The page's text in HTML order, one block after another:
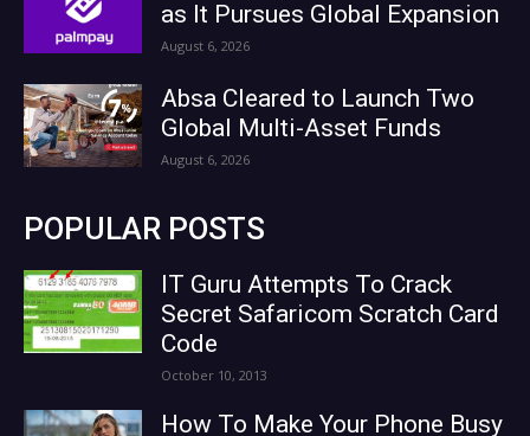
as It Pursues Global Expansion
August 6, 2026
Absa Cleared to Launch Two
Global Multi-Asset Funds
August 6, 2026
POPULAR POSTS
IT Guru Attempts To Crack
Secret Safaricom Scratch Card
Code
October 10, 2013
How To Make Your Phone Busy